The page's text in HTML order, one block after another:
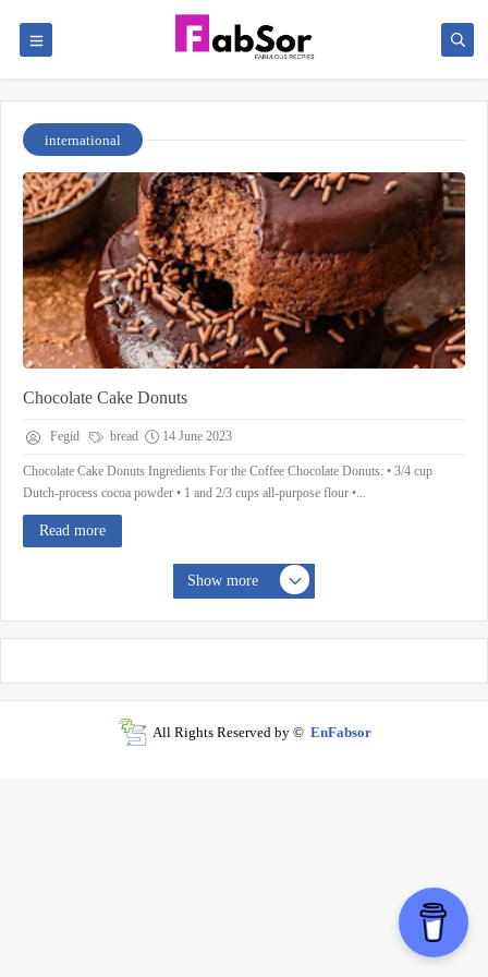
international
Chocolate Cake Donuts
Fegid bread 14 June 2023
Chocolate Cake Donuts Ingredients For the Coffee Chocolate Donuts: • 3/4 cup
Dutch-process cocoa powder • 1 and 2/3 cups all-purpose flour •...
Read more
Show more
All Rights Reserved by © EnFabsor